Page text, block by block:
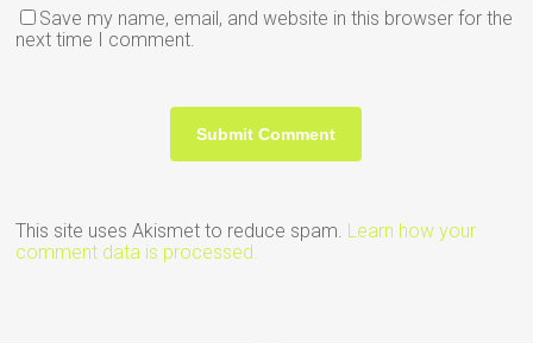
Save my name, email, and website in this browser for the
next time I comment.
This site uses Akismet to reduce spam. Learn how your
comment data is processed.